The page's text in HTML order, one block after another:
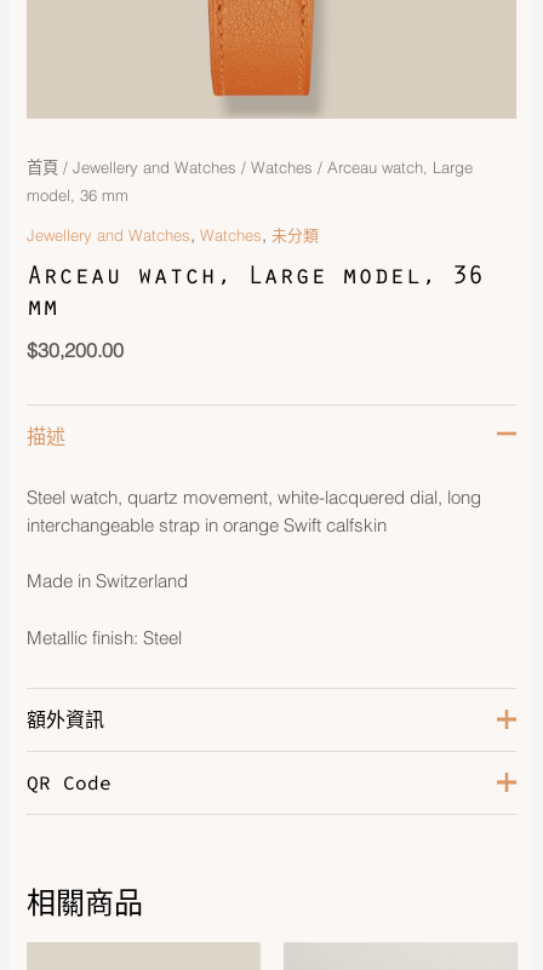
首頁 /Jewellery and Watches /Watches / Arceau watch, Large
model, 36 mm
Jewellery and Watches,Watches,未分類
Arceau watch, Large model, 36
mm
$30,200.00
描述
Steel watch, quartz movement, white-lacquered dial, long
interchangeable strap in orange Swift calfskin
Made in Switzerland
Metallic finish: Steel
額外資訊
Color
Hardware
QR Code
相關商品